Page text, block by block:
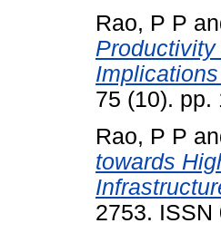
Rao, P P
75 (10). pp.
Rao, P P
towards
2753. ISSN